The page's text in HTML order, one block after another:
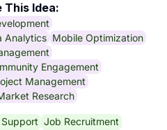
This Idea:
Analytics Mobile Optimization
Engagement
Management
Research
Support Job Recruitment